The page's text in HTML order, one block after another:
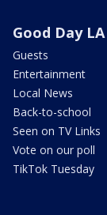
Good Day LA
Guests
Entertainment
Local News
Back-to-school
Seen on TV Links
Vote on our poll
TikTok Tuesday